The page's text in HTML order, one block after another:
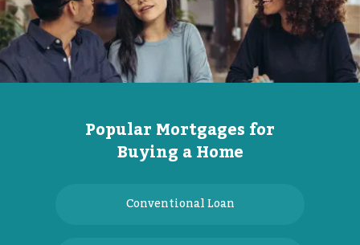
Popular Mortgages for
Buying a Home
Conventional Loan